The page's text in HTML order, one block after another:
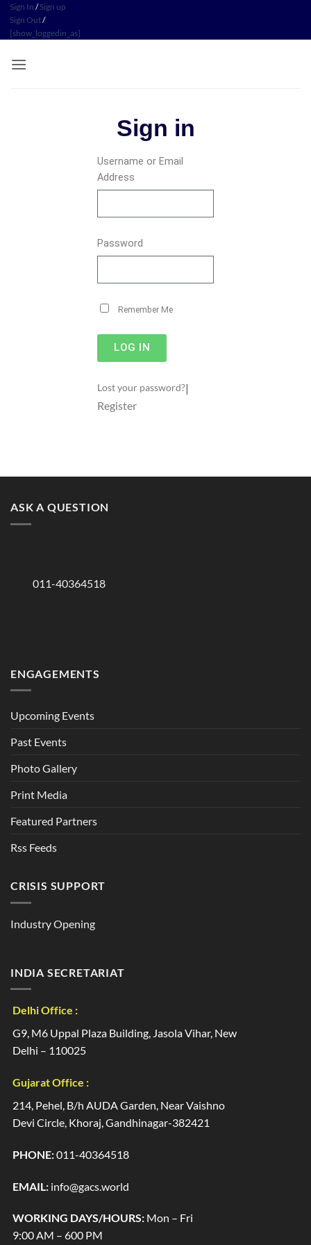
Sign In /Sign up
Sign Out/
[show_loggedin_as]
Sign in
Username or Email
Address
Password
Remember Me
LOG IN
Lost your password?|
Register
ASK A QUESTION
011-40364518
ENGAGEMENTS
Upcoming Events
Past Events
Photo Gallery
Print Media
Featured Partners
Rss Feeds
CRISIS SUPPORT
Industry Opening
INDIA SECRETARIAT
Delhi Office :
G9, M6 Uppal Plaza Building, Jasola Vihar, New
Delhi – 110025
Gujarat Office :
214, Pehel, B/h AUDA Garden, Near Vaishno
Devi Circle, Khoraj, Gandhinagar-382421
PHONE:011-40364518
EMAIL: info@gacs.world
WORKING DAYS/HOURS: Mon – Fri
9:00 AM – 600 PM